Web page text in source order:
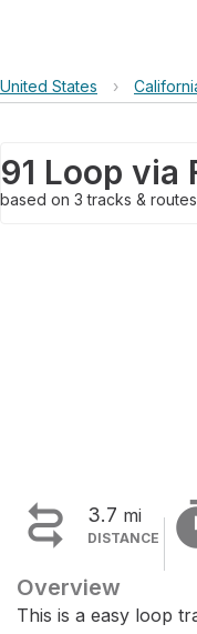
United States ›
91 Loop via
based on 3tracks & routes
 3.7 mi
DISTANCE
Overview
This is a easy loop